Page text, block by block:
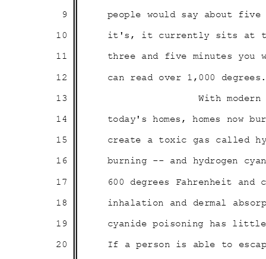
people would say about
it's, it currently sits at
three and five minutes you
can read over 1,000
9
10
11
12
13
14
15
16
17
18
19
20
With
today's homes, homes
create a toxic gas called
burning -- and hydrogen
600 degrees Fahrenheit
inhalation and dermal
cyanide poisoning has
If a person is able to